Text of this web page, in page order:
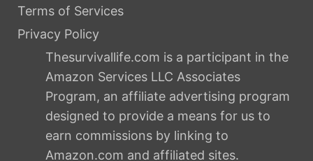
Terms of Services
Privacy Policy
Thesurvivallife.com is a participant in the
Amazon Services LLC Associates
Program, an affiliate advertising program
designed to provide a means for us to
earn commissions by linking to
Amazon.com and affiliated sites.